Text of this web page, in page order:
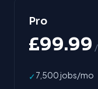
Pro
£99.99
✓ 7,500 jobs/mo